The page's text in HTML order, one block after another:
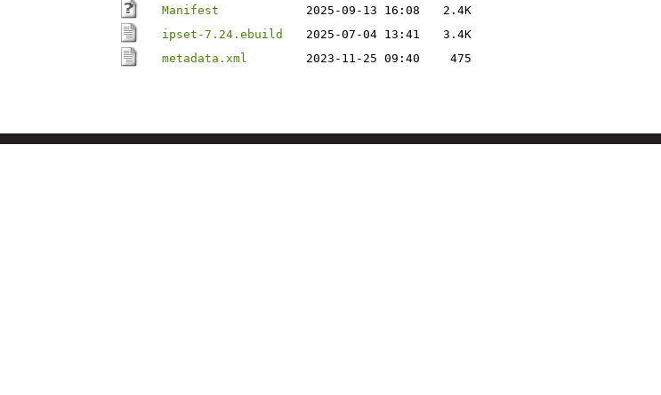
Manifest
2025-09-13 16:08
2.4K
ipset-7.24.ebuild
2025-07-04 13:41
3.4K
metadata.xml
2023-11-25 09:40 475